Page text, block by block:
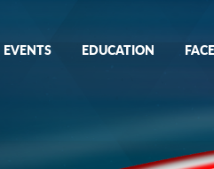
EVENTS EDUCATION